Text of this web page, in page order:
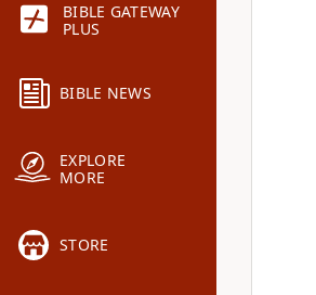
BIBLE GATEWAY
PLUS
BIBLE NEWS
EXPLORE
MORE
STORE